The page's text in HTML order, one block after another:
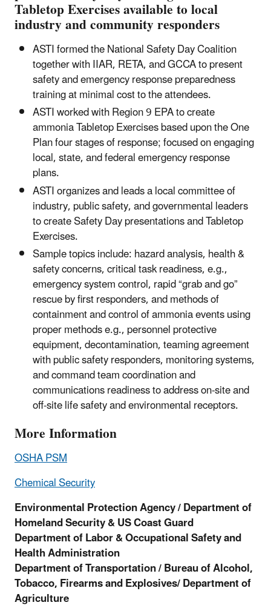
Tabletop Exercises available to local
industry and community responders
ASTI formed the National Safety Day Coalition
together with IIAR, RETA, and GCCA to present
safety and emergency response preparedness
training at minimal cost to the attendees.
ASTI worked with Region 9 EPA to create
ammonia Tabletop Exercises based upon the One
Plan four stages of response; focused on engaging
local, state, and federal emergency response
plans.
ASTI organizes and leads a local committee of
industry, public safety, and governmental leaders
to create Safety Day presentations and Tabletop
Exercises.
Sample topics include: hazard analysis, health &
safety concerns, critical task readiness, e.g.,
emergency system control, rapid “grab and go”
rescue by first responders, and methods of
containment and control of ammonia events using
proper methods e.g., personnel protective
equipment, decontamination, teaming agreement
with public safety responders, monitoring systems,
and command team coordination and
communications readiness to address on-site and
off-site life safety and environmental receptors.
More Information
OSHA PSM
Chemical Security
Environmental Protection Agency / Department of
Homeland Security & US Coast Guard
Department of Labor & Occupational Safety and
Health Administration
Department of Transportation /Bureau of Alcohol,
Tobacco, Firearms and Explosives/ Department of
Agriculture